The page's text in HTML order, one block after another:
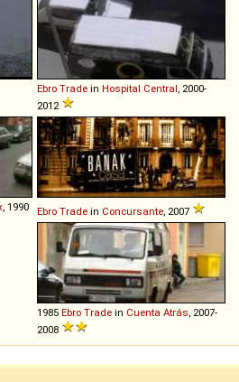
Ebro Trade in Hospital Central , 2000-
2012
, 1990 Ebro Trade in Concursante , 2007
1985 Ebro Trade in Cuenta Atrás , 2007-
2008